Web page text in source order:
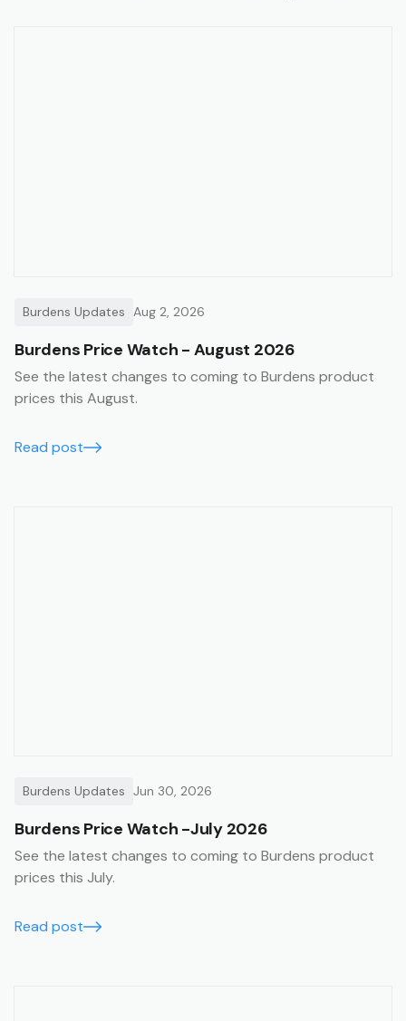
Burdens Updates Aug 2, 2026
Burdens Price Watch - August 2026
See the latest changes to coming to Burdens product
prices this August.
Read post
Burdens Updates Jun 30, 2026
Burdens Price Watch -July 2026
See the latest changes to coming to Burdens product
prices this July.
Read post